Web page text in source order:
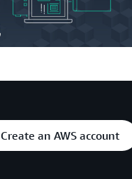
Create an AWS account